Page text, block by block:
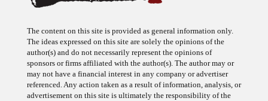
The content on this site is provided as general information only.
The ideas expressed on this site are solely the opinions of the
author(s) and do not necessarily represent the opinions of
sponsors or firms affiliated with the author(s). The author may or
may not have a financial interest in any company or advertiser
referenced. Any action taken as a result of information, analysis, or
advertisement on this site is ultimately the responsibility of the